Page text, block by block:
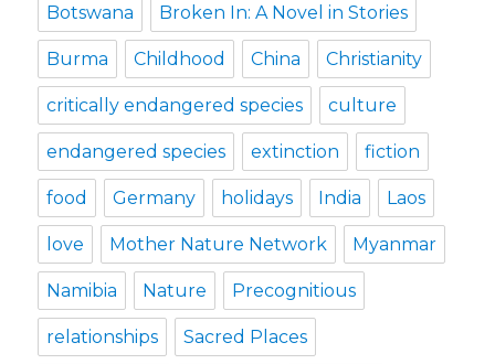
Botswana Broken In: A Novel in Stories
Burma Childhood China Christianity
critically endangered species culture
endangered species extinction fiction
food Germany holidays India Laos
love Mother Nature Network Myanmar
Namibia Nature Precognitious
relationships Sacred Places